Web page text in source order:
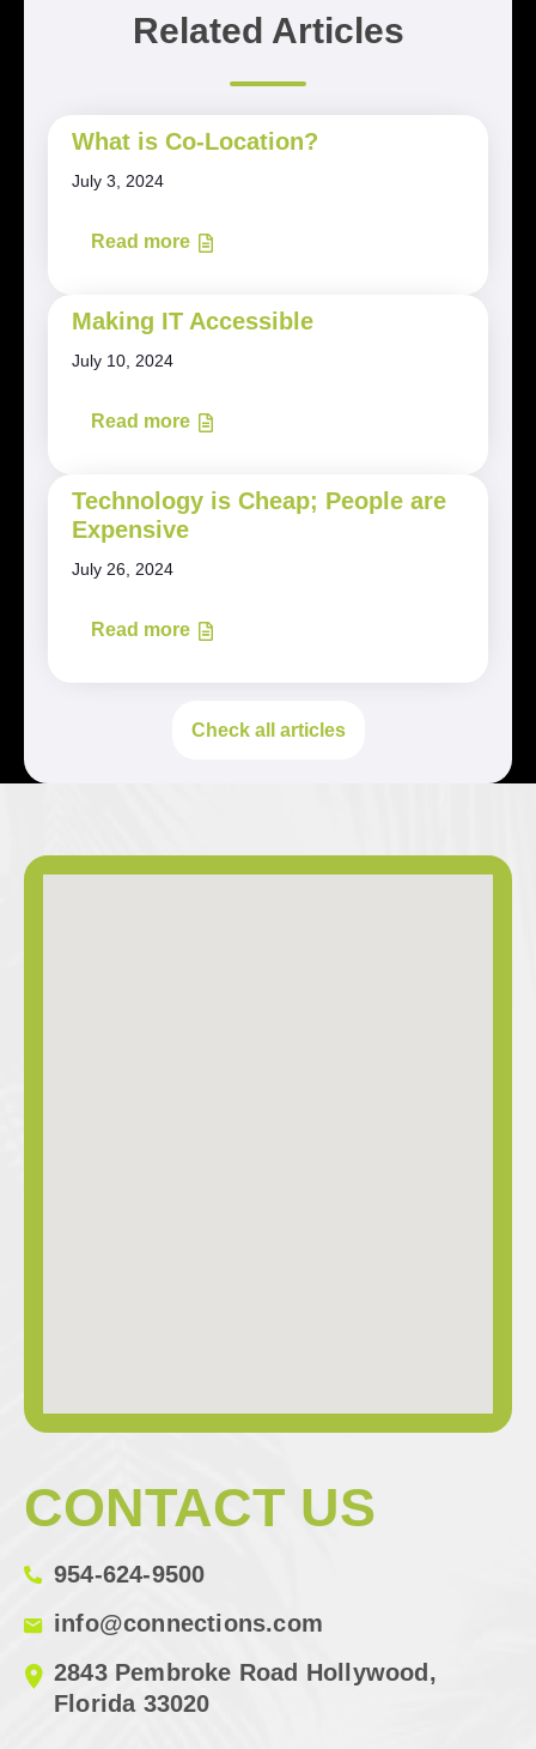
Related Articles
What is Co-Location?
July 3, 2024
Read more
Making IT Accessible
July 10, 2024
Read more
Technology is Cheap; People are
Expensive
July 26, 2024
Read more
Check all articles
CONTACT US
954-624-9500
info@connections.com
2843 Pembroke Road Hollywood,
Florida 33020